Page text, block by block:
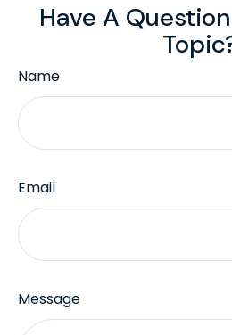
Have A
Name
Email
Message